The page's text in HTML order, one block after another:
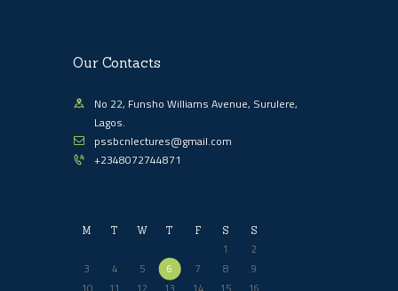
Our Contacts
No 22, Funsho Williams Avenue, Surulere,
Lagos.
pssbcnlectures@gmail.com
+2348072744871
M T W T F S S
1
2
3
4 5 6 7 8
9
10
11 12 13 14 15 16